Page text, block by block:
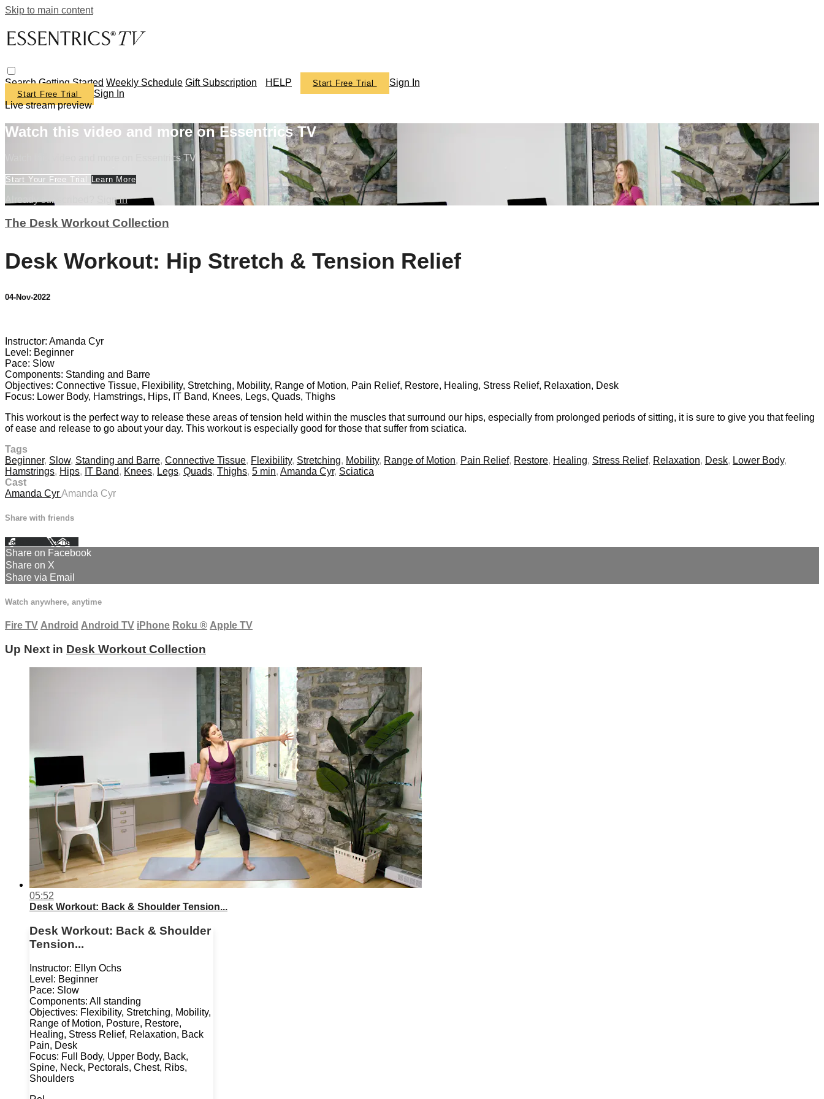
Skip to main content
SearchGetting Started Weekly Schedule Gift Subscription HELP Start Free Trial Sign In
Start Free Trial
Sign In
Live stream preview
Watch this video and more on Essentrics TV
Watch this video and more on Essentrics TV
Start Your Free Trial Learn More
Already subscribed? Sign in
The Desk Workout Collection
Desk Workout: Hip Stretch & Tension Relief
04-Nov-2022
Instructor: Amanda Cyr
Level: Beginner
Pace: Slow
Components: Standing and Barre
Objectives: Connective Tissue, Flexibility, Stretching, Mobility, Range of Motion, Pain Relief, Restore, Healing, Stress Relief, Relaxation, Desk
Focus: Lower Body, Hamstrings, Hips, IT Band, Knees, Legs, Quads, Thighs
This workout is the perfect way to release these areas of tension held within the muscles that surround our hips, especially from prolonged periods of sitting, it is sure to give you that feeling
of ease and release to go about your day. This workout is especially good for those that suffer from sciatica.
Tags
Beginner, Slow, Standing and Barre, Connective Tissue, Flexibility, Stretching, Mobility, Range of Motion, Pain Relief, Restore, Healing, Stress Relief, Relaxation, Desk, Lower Body,
Hamstrings, Hips, IT Band, Knees, Legs, Quads, Thighs, 5 min, Amanda Cyr, Sciatica
Cast
Amanda CyrAmanda Cyr
Share with friends
Facebook XEmail
Share on Facebook
Share on X
Share via Email
Watch anywhere, anytime
Fire TV Android Android TV iPhone Roku ® Apple TV
Up Next in Desk Workout Collection
05:52
Desk Workout: Back & Shoulder Tension...
Desk Workout: Back & Shoulder
Tension...
Instructor: Ellyn Ochs
Level: Beginner
Pace: Slow
Components: All standing
Objectives: Flexibility, Stretching, Mobility,
Range of Motion, Posture, Restore,
Healing, Stress Relief, Relaxation, Back
Pain, Desk
Focus: Full Body, Upper Body, Back,
Spine, Neck, Pectorals, Chest, Ribs,
Shoulders